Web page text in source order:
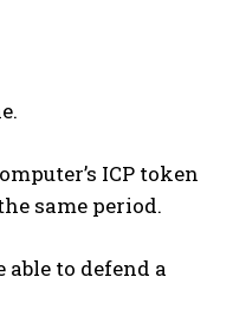
ICP token
same period.
to defend a